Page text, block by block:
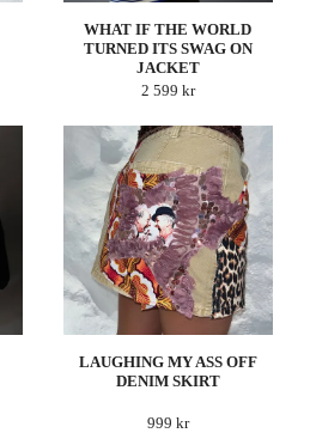
WHAT IF THE WORLD
TURNED ITS SWAG ON
JACKET
2 599 kr
LAUGHING MY ASS OFF
DENIM SKIRT
999 kr